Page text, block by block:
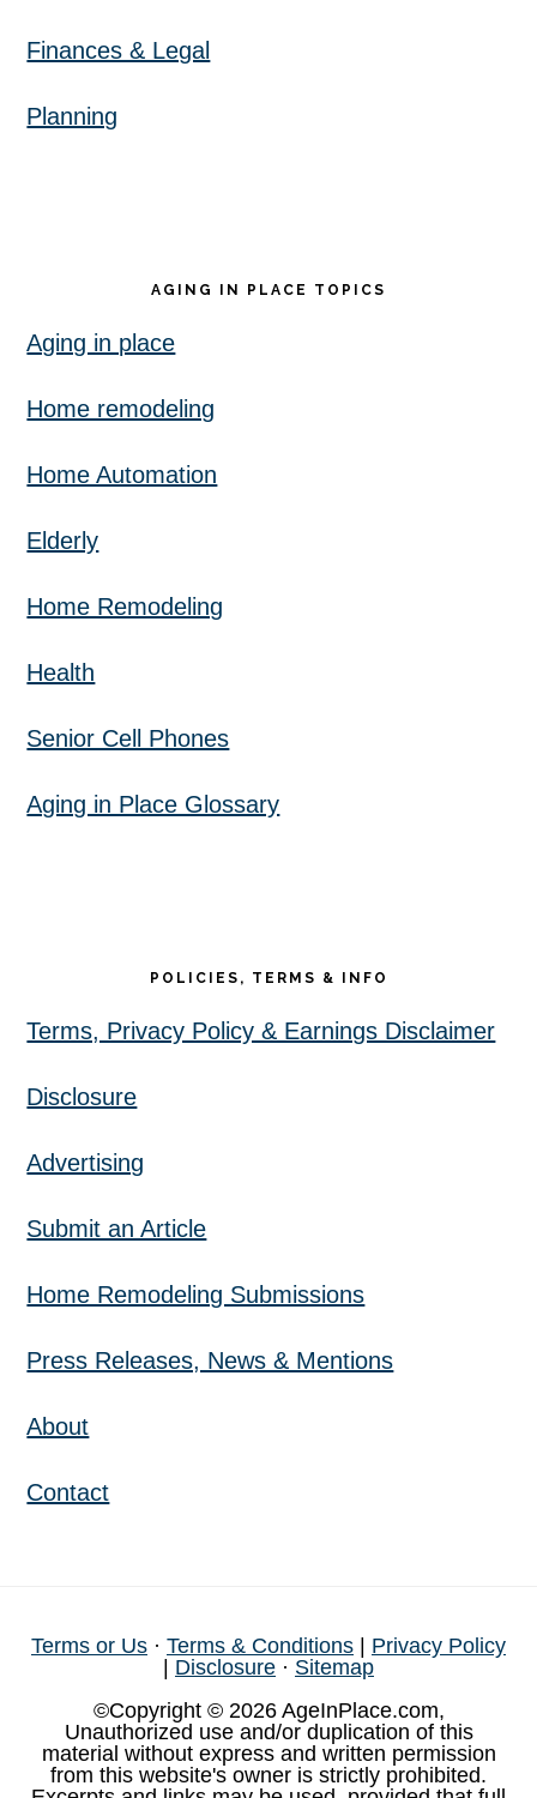
Finances & Legal
Planning
AGING IN PLACE TOPICS
Aging in place
Home remodeling
Home Automation
Elderly
Home Remodeling
Health
Senior Cell Phones
Aging in Place Glossary
POLICIES, TERMS & INFO
Terms, Privacy Policy & Earnings Disclaimer
Disclosure
Advertising
Submit an Article
Home Remodeling Submissions
Press Releases, News & Mentions
About
Contact
Terms or Us · Terms & Conditions
Privacy Policy
Disclosure · Sitemap
©Copyright © 2026 AgeInPlace.com,
Unauthorized use and/or duplication of this
material without express and written permission
from this website's owner is strictly prohibited.